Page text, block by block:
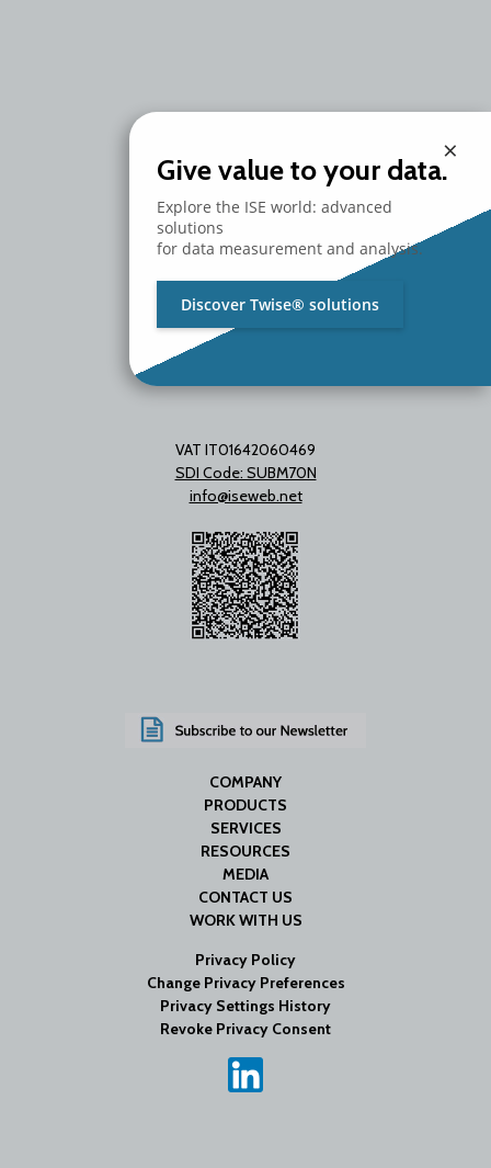
20097 San Donato Milanese
Milano - Italy
T. +39 02 2153663
VAT IT01642060469
SDI Code: SUBM70N
info@iseweb.net
COMPANY
PRODUCTS
SERVICES
RESOURCES
MEDIA
CONTACT US
WORK WITH US
Privacy Policy
Change Privacy Preferences
Privacy Settings History
Revoke Privacy Consent
×
Give value to your data.
Explore the ISE world: advanced
solutions
for data measurement and analysis.
Discover Twise® solutions